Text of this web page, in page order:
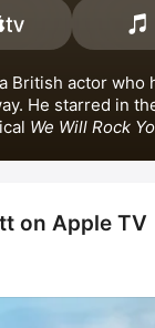
British actor who
He starred in
We Will Rock
on Apple TV